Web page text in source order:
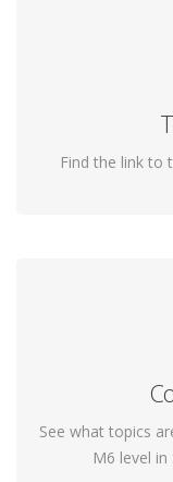
Find the link to
Yoga gives
See what topics
M6 level
Yoga helps
stretching